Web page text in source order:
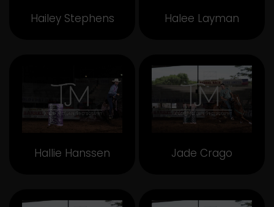
Hailey Stephens Halee Layman
Hallie Hanssen Jade Crago